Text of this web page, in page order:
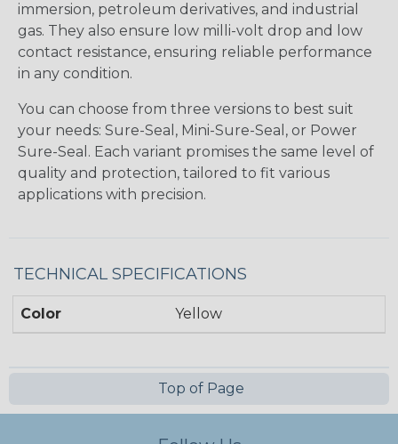
immersion, petroleum derivatives, and industrial
gas. They also ensure low milli-volt drop and low
contact resistance, ensuring reliable performance
in any condition.
You can choose from three versions to best suit
your needs: Sure-Seal, Mini-Sure-Seal, or Power
Sure-Seal. Each variant promises the same level of
quality and protection, tailored to fit various
applications with precision.
TECHNICAL SPECIFICATIONS
Color Yellow
Top of Page